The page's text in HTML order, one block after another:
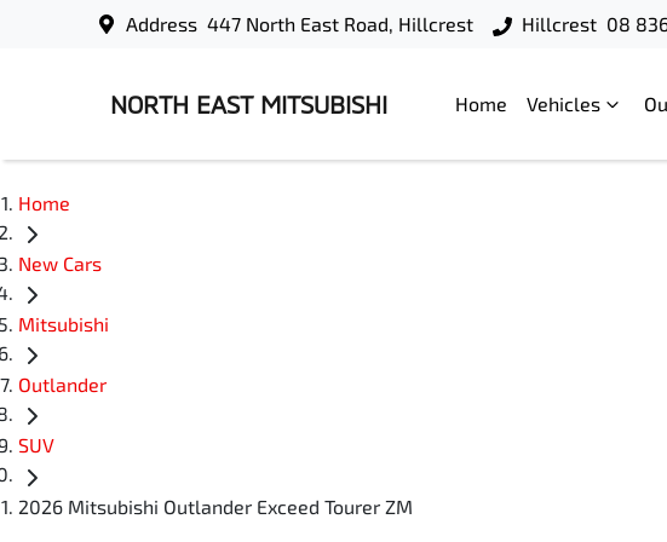
Address 447 North East Road, Hillcrest Hillcrest 08
NORTH EAST MITSUBISHI Home Vehicles
Home
New Cars
Mitsubishi
Outlander
SUV
2026 Mitsubishi Outlander Exceed Tourer ZM